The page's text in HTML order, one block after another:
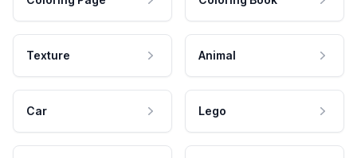
Texture Animal
Car Lego